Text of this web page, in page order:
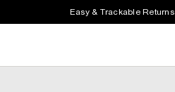
Easy & Trackable Returns